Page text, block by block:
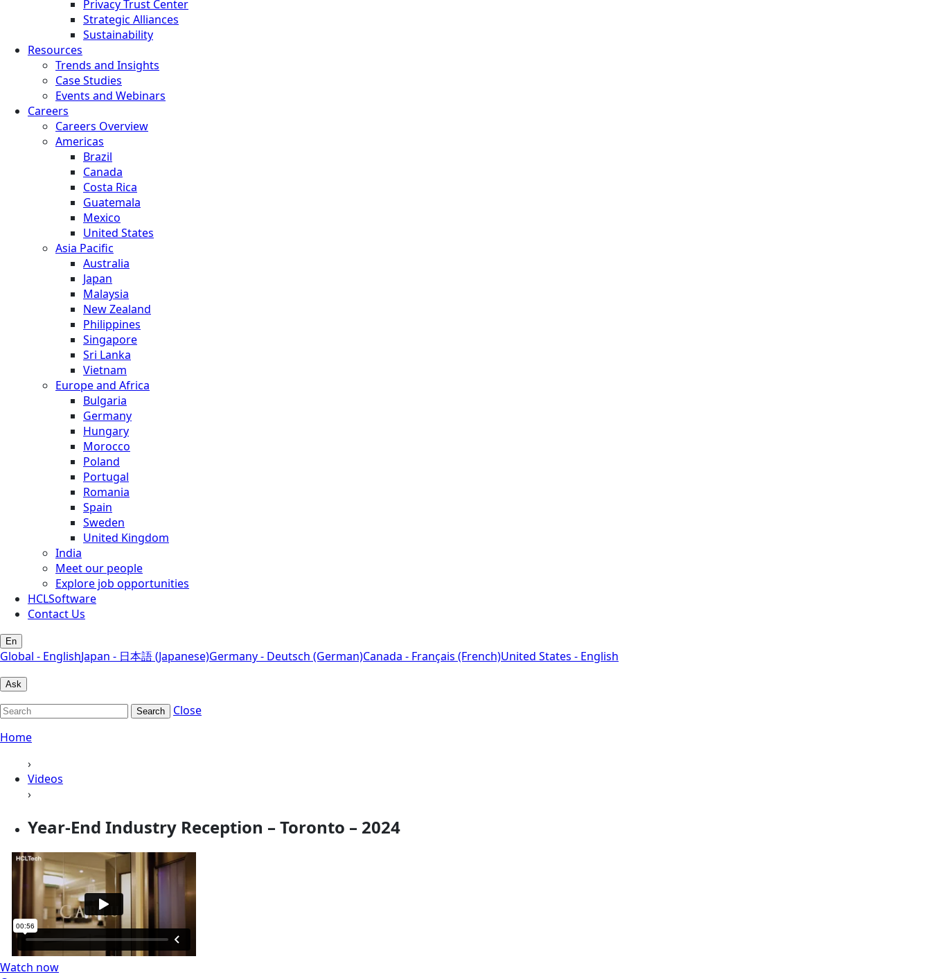
Privacy Trust Center
Strategic Alliances
Sustainability
Resources
Trends and Insights
Case Studies
Events and Webinars
Careers
Careers Overview
Americas
Brazil
Canada
Costa Rica
Guatemala
Mexico
United States
Asia Pacific
Australia
Japan
Malaysia
New Zealand
Philippines
Singapore
Sri Lanka
Vietnam
Europe and Africa
Bulgaria
Germany
Hungary
Morocco
Poland
Portugal
Romania
Spain
Sweden
United Kingdom
India
Meet our people
Explore job opportunities
HCLSoftware
Contact Us
En
Global - EnglishJapan - 日本語 (Japanese)Germany - Deutsch (German)Canada - Français (French)United States - English
Ask
Search
Close
Home
›
Videos
›
Year-End Industry Reception – Toronto – 2024
Watch now